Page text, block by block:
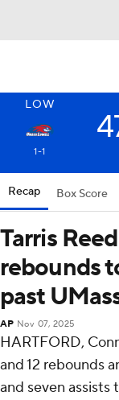
LOW
1-1
Recap Box Score
Tarris
rebounds
past
AP Nov 07, 2025
HARTFORD,
and 12 rebounds
and seven assists